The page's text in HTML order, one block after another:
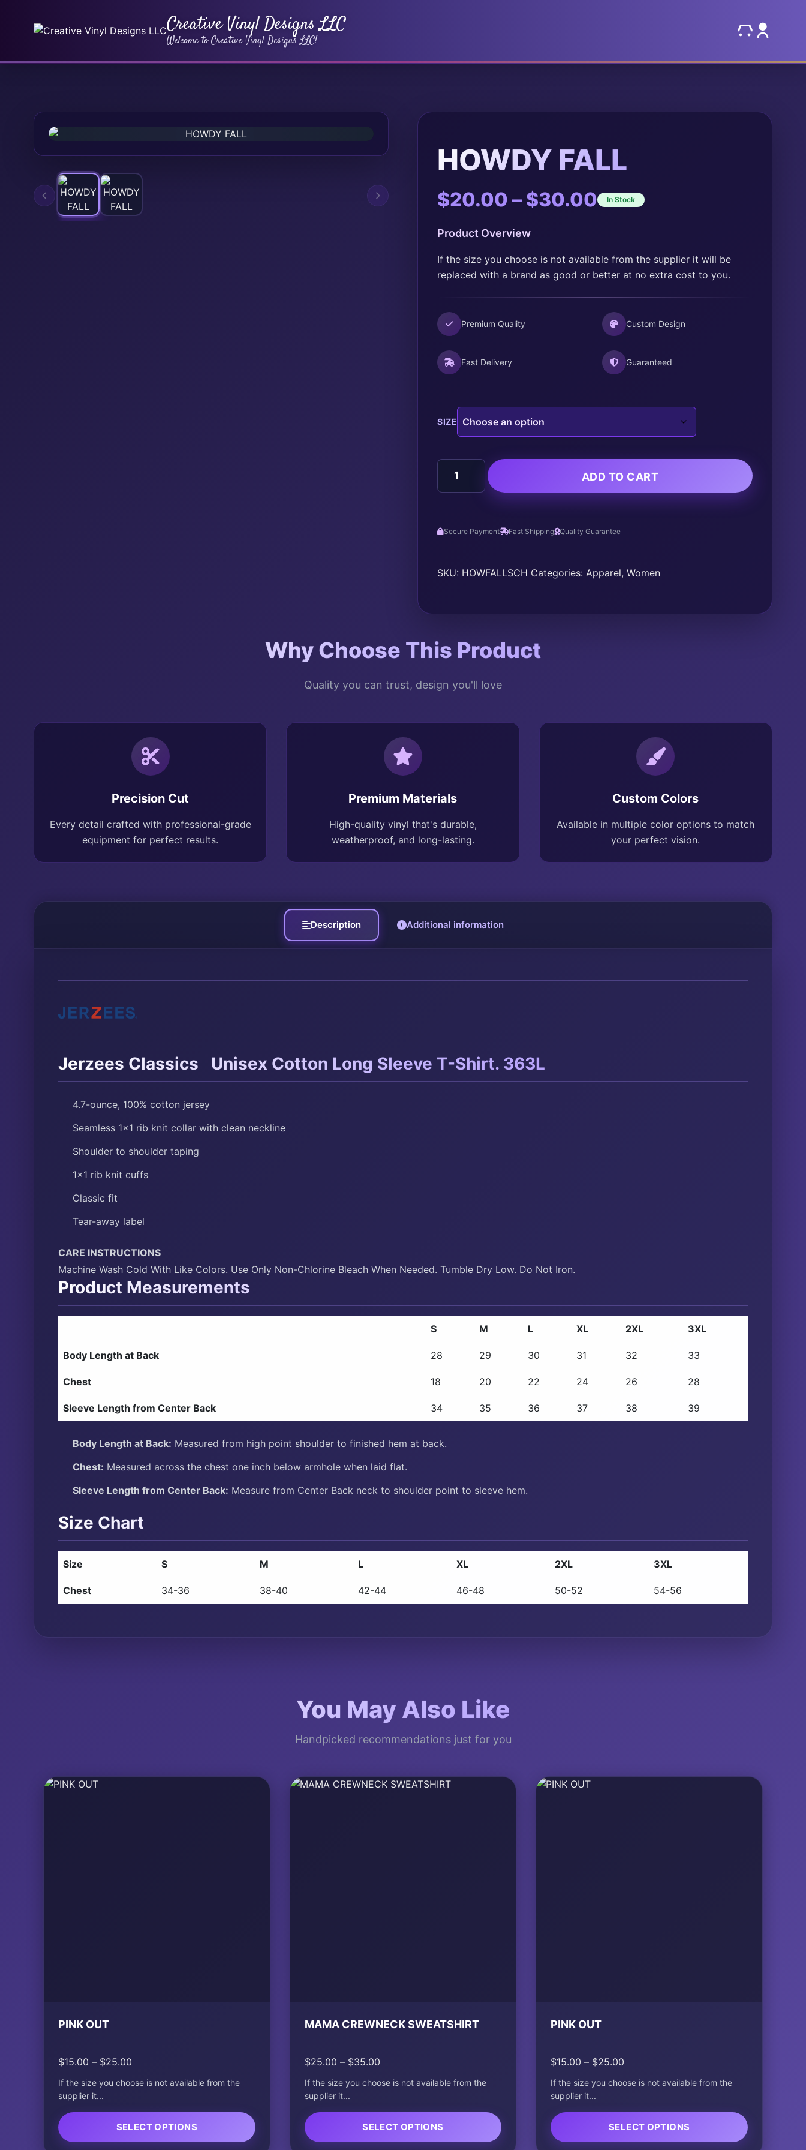
Creative Vinyl Designs LLC
Welcome to Creative Vinyl Designs LLC!
HOWDY FALL
$20.00 – $30.00Price
through
$30.00
In Stock
Product Overview
If the size you choose is not available from the supplier it will be
replaced with a brand as good or better at no extra cost to you.
Premium Quality Custom Design
Fast Delivery Guaranteed
SIZE
HOWDY
FALL
quantity
ADD TO CART
Secure Payment Fast Shipping Quality Guarantee
SKU: HOWFALLSCH Categories: Apparel, Women
Why Choose This Product
Quality you can trust, design you'll love
Precision Cut
Every detail crafted with professional-grade
equipment for perfect results.
Premium Materials
High-quality vinyl that's durable,
weatherproof, and long-lasting.
Custom Colors
Available in multiple color options to match
your perfect vision.
Description Additional information
Jerzees Classics Unisex Cotton Long Sleeve T-Shirt. 363L
4.7-ounce, 100% cotton jersey
Seamless 1×1 rib knit collar with clean neckline
Shoulder to shoulder taping
1×1 rib knit cuffs
Classic fit
Tear-away label
CARE INSTRUCTIONS
Machine Wash Cold With Like Colors. Use Only Non-Chlorine Bleach When Needed. Tumble Dry Low. Do Not Iron.
Product Measurements
S M L XL 2XL 3XL
Body Length at Back 28 29 30 31 32 33
Chest 18 20 22 24 26 28
Sleeve Length from Center Back 34 35 36 37 38 39
Body Length at Back: Measured from high point shoulder to finished hem at back.
Chest: Measured across the chest one inch below armhole when laid flat.
Sleeve Length from Center Back: Measure from Center Back neck to shoulder point to sleeve hem.
Size Chart
Size S M L XL 2XL 3XL
Chest 34-36 38-40 42-44 46-48 50-52 54-56
You May Also Like
Handpicked recommendations just for you
PINK OUT
$15.00 – $25.00
$15.00
If the size you choose is not available from the
supplier it...
SELECT OPTIONS
MAMA CREWNECK SWEATSHIRT
$25.00 – $35.00Price
$25.00
If the size you choose is not available from the
supplier it...
SELECT OPTIONS
PINK OUT
$15.00 – $25.00
$15.00
If the size you choose is not available from the
supplier it...
SELECT OPTIONS